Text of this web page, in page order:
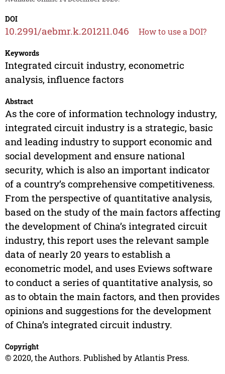
DOI
10.2991/aebmr.k.201211.046 How to use a DOI?
Keywords
Integrated circuit industry, econometric
analysis, influence factors
Abstract
As the core of information technology industry,
integrated circuit industry is a strategic, basic
and leading industry to support economic and
social development and ensure national
security, which is also an important indicator
of a country’s comprehensive competitiveness.
From the perspective of quantitative analysis,
based on the study of the main factors affecting
the development of China’s integrated circuit
industry, this report uses the relevant sample
data of nearly 20 years to establish a
econometric model, and uses Eviews software
to conduct a series of quantitative analysis, so
as to obtain the main factors, and then provides
opinions and suggestions for the development
of China’s integrated circuit industry.
Copyright
© 2020, the Authors. Published by Atlantis Press.